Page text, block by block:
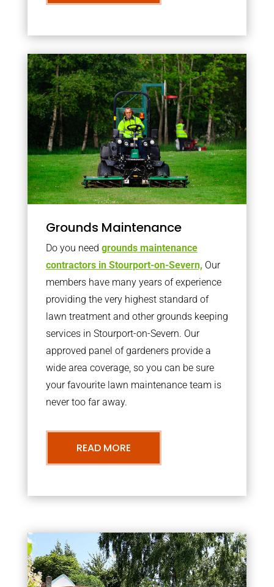
Grounds Maintenance
Do you need grounds maintenance
contractors in Stourport-on-Severn, Our
members have many years of experience
providing the very highest standard of
lawn treatment and other grounds keeping
services in Stourport-on-Severn. Our
approved panel of gardeners provide a
wide area coverage, so you can be sure
your favourite lawn maintenance team is
never too far away.
READ MORE